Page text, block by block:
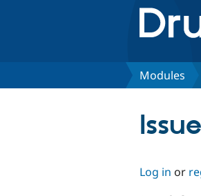
Modules
Log in or